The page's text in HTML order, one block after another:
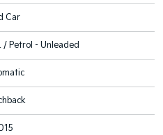
Car
/ Petrol - Unleaded